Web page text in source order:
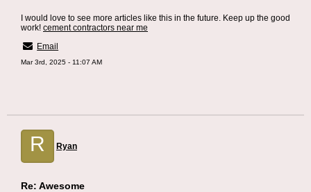
I would love to see more articles like this in the future. Keep up the good
work! cement contractors near me
Email
Mar 3rd, 2025 - 11:07 AM
R Ryan
Re: Awesome